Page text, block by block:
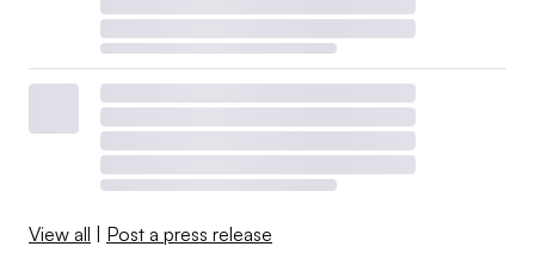
View all | Post a press release